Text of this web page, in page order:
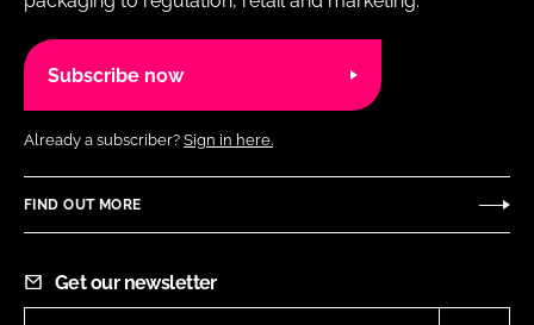
Subscribe now
Already a subscriber? Sign in here.
FIND OUT MORE
Get our newsletter